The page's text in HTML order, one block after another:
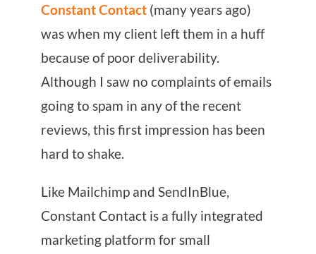
Constant Contact (many years ago)
was when my client left them in a huff
because of poor deliverability.
Although I saw no complaints of emails
going to spam in any of the recent
reviews, this first impression has been
hard to shake.
Like Mailchimp and SendInBlue,
Constant Contact is a fully integrated
marketing platform for small